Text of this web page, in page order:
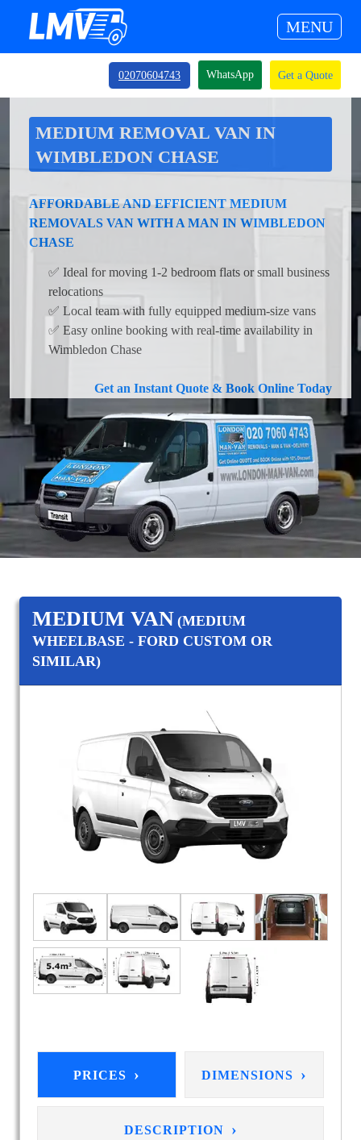
MENU
02070604743 WhatsApp Get a Quote
MEDIUM REMOVAL VAN IN
WIMBLEDON CHASE
AFFORDABLE AND EFFICIENT MEDIUM
REMOVALS VAN WITH A MAN IN WIMBLEDON
CHASE
✅ Ideal for moving 1-2 bedroom flats or small business
relocations
✅ Local team with fully equipped medium-size vans
✅ Easy online booking with real-time availability in
Wimbledon Chase
Get an Instant Quote & Book Online Today
MEDIUM VAN (MEDIUM
WHEELBASE - FORD CUSTOM OR
SIMILAR)
PRICES › DIMENSIONS ›
DESCRIPTION ›